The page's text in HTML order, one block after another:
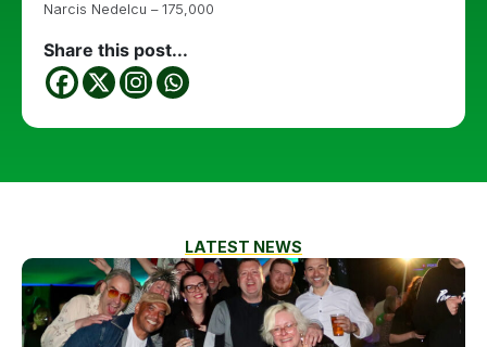
Narcis Nedelcu – 175,000
Share this post...
LATEST NEWS